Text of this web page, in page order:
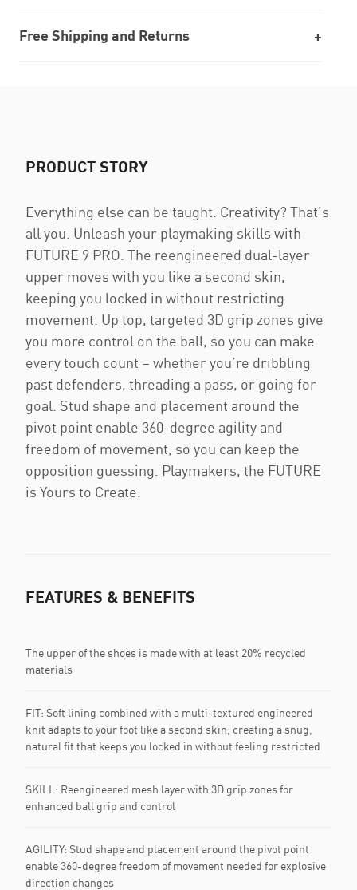
Free Shipping and Returns
PRODUCT STORY
Everything else can be taught. Creativity? That’s
all you. Unleash your playmaking skills with
FUTURE 9 PRO. The reengineered dual-layer
upper moves with you like a second skin,
keeping you locked in without restricting
movement. Up top, targeted 3D grip zones give
you more control on the ball, so you can make
every touch count – whether you’re dribbling
past defenders, threading a pass, or going for
goal. Stud shape and placement around the
pivot point enable 360-degree agility and
freedom of movement, so you can keep the
opposition guessing. Playmakers, the FUTURE
is Yours to Create.
FEATURES & BENEFITS
The upper of the shoes is made with at least 20% recycled
materials
FIT: Soft lining combined with a multi-textured engineered
knit adapts to your foot like a second skin, creating a snug,
natural fit that keeps you locked in without feeling restricted
SKILL: Reengineered mesh layer with 3D grip zones for
enhanced ball grip and control
AGILITY: Stud shape and placement around the pivot point
enable 360-degree freedom of movement needed for explosive
direction changes